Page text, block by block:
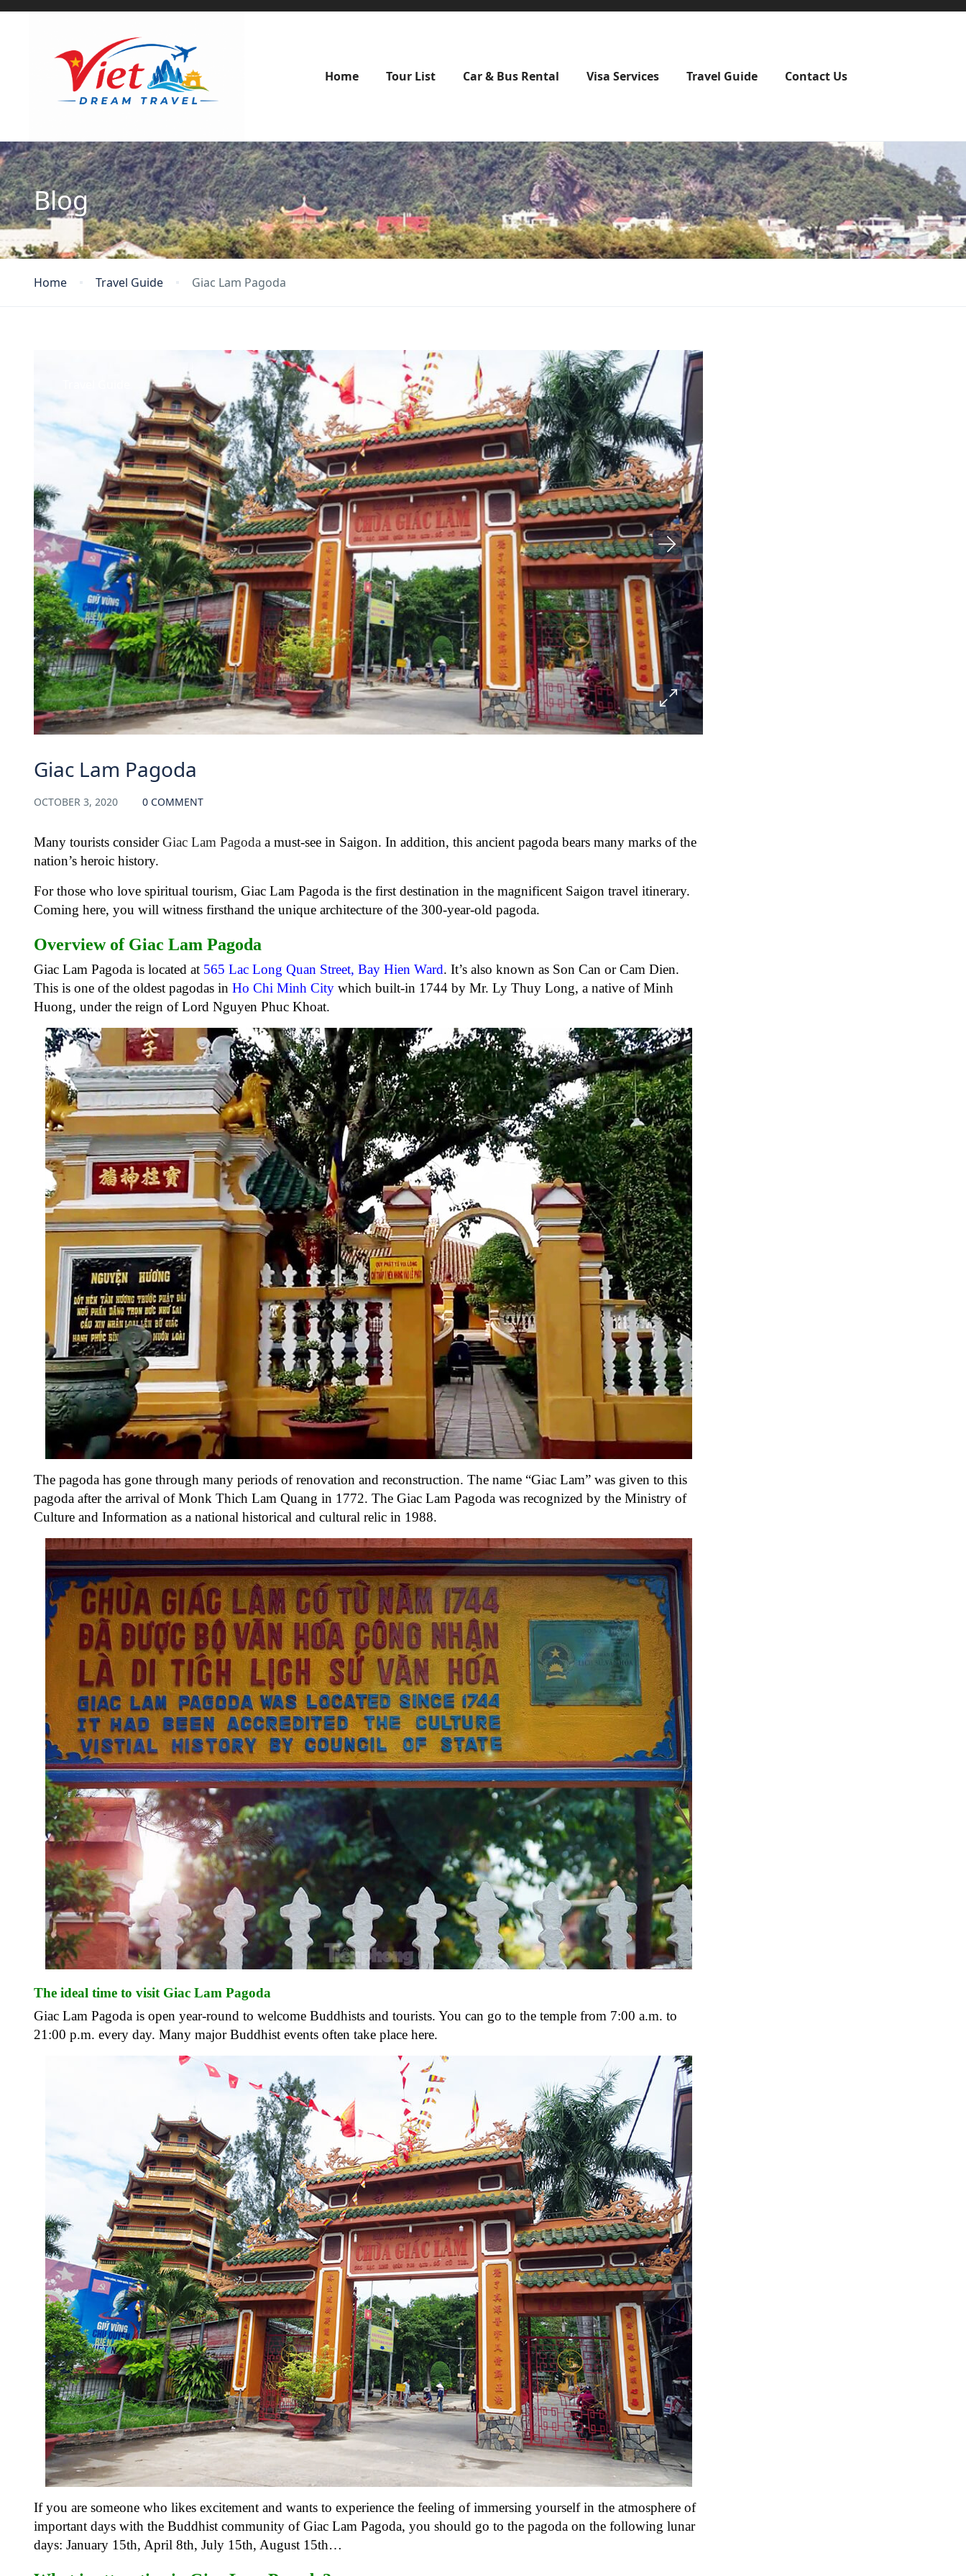
Home Tour List Car & Bus Rental Visa Services Travel Guide Contact Us
Blog
Home Travel Guide Giac Lam Pagoda
Giac Lam Pagoda
OCTOBER 3, 2020 0 COMMENT
Many tourists considerGiac Lam Pagoda a must-see in Saigon. In addition, this ancient pagoda bears many marks of the
nation’s heroic history.
For those who love spiritual tourism, Giac Lam Pagoda is the first destination in the magnificent Saigon travel itinerary.
Coming here, you will witness firsthand the unique architecture of the 300-year-old pagoda.
Overview of Giac Lam Pagoda
Giac Lam Pagoda is located at 565 Lac Long Quan Street, Bay Hien Ward. It’s also known as Son Can or Cam Dien.
This is one of the oldest pagodas in Ho Chi Minh City which built-in 1744 by Mr. Ly Thuy Long, a native of Minh
Huong, under the reign of Lord Nguyen Phuc Khoat.
The pagoda has gone through many periods of renovation and reconstruction. The name “Giac Lam” was given to this
pagoda after the arrival of Monk Thich Lam Quang in 1772. The Giac Lam Pagoda was recognized by the Ministry of
Culture and Information as a national historical and cultural relic in 1988.
The ideal time to visit Giac Lam Pagoda
Giac Lam Pagoda is open year-round to welcome Buddhists and tourists. You can go to the temple from 7:00 a.m. to
21:00 p.m. every day. Many major Buddhist events often take place here.
If you are someone who likes excitement and wants to experience the feeling of immersing yourself in the atmosphere of
important days with the Buddhist community of Giac Lam Pagoda, you should go to the pagoda on the following lunar
days: January 15th, April 8th, July 15th, August 15th…